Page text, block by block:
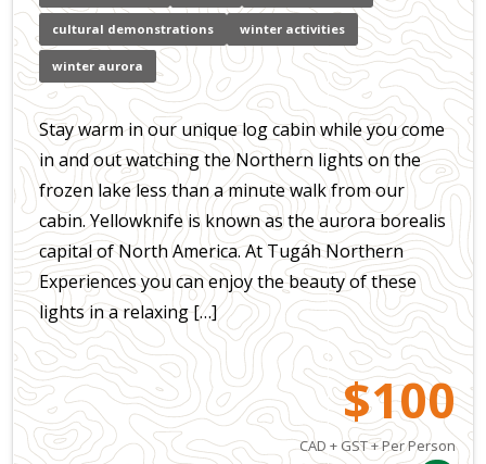
cultural demonstrations winter activities
winter aurora
Stay warm in our unique log cabin while you come
in and out watching the Northern lights on the
frozen lake less than a minute walk from our
cabin. Yellowknife is known as the aurora borealis
capital of North America. At Tugáh Northern
Experiences you can enjoy the beauty of these
lights in a relaxing […]
$100
CAD + GST + Per Person